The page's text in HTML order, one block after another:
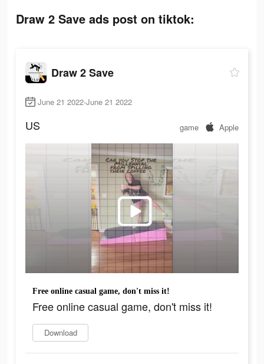
Draw 2 Save ads post on tiktok:
Draw 2 Save
June 21 2022-June 21 2022
US game Apple
Free online casual game, don't miss it!
Free online casual game, don't miss it!
Download